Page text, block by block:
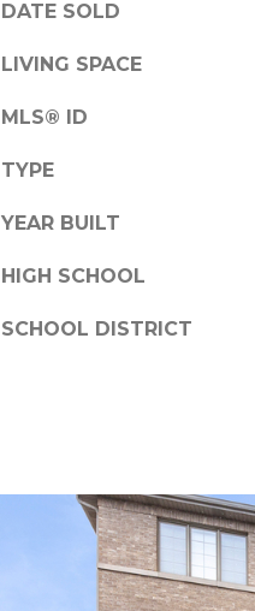
DATE SOLD
LIVING SPACE
MLS® ID
TYPE
YEAR BUILT
HIGH SCHOOL
SCHOOL DISTRICT